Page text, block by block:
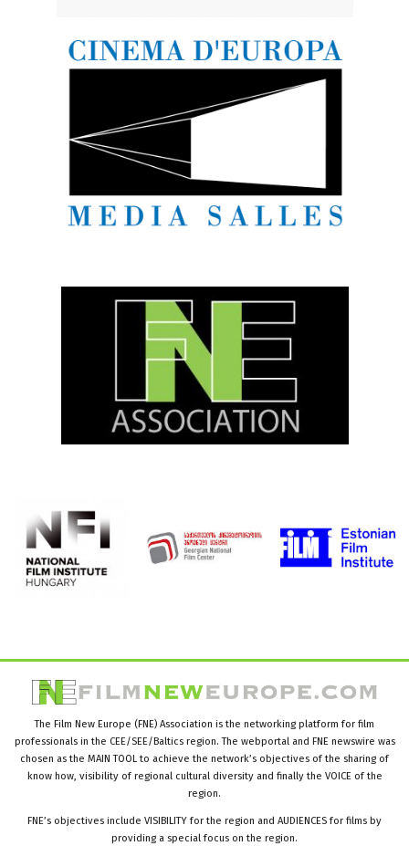
The Film New Europe (FNE) Association is the networking platform for film
professionals in the CEE/SEE/Baltics region. The webportal and FNE newswire was
chosen as the MAIN TOOL to achieve the network’s objectives of the sharing of
know how, visibility of regional cultural diversity and finally the VOICE of the
region.
FNE’s objectives include VISIBILITY for the region and AUDIENCES for films by
providing a special focus on the region.